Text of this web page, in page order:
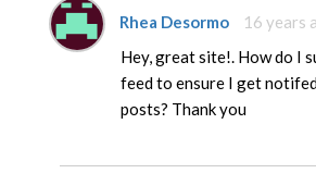
Rhea Desormo
16 years
Hey, great site!. How do I
feed to ensure I get
posts? Thank you